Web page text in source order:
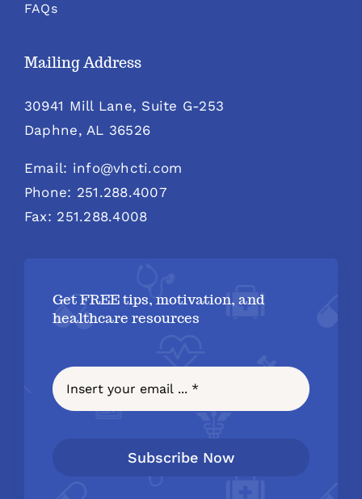
FAQs
Mailing Address
30941 Mill Lane, Suite G-253
Daphne, AL 36526
Email: info@vhcti.com
Phone: 251.288.4007
Fax: 251.288.4008
Get FREE tips, motivation, and
healthcare resources
Subscribe Now